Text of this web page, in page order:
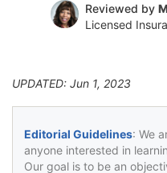
Reviewed by
Licensed
UPDATED: Jun 1, 2023
Editorial Guidelines: We
anyone interested in
Our goal is to be an